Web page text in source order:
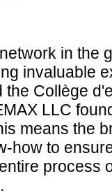
in the
invaluable
the Collège
LLC
means the
how to
process